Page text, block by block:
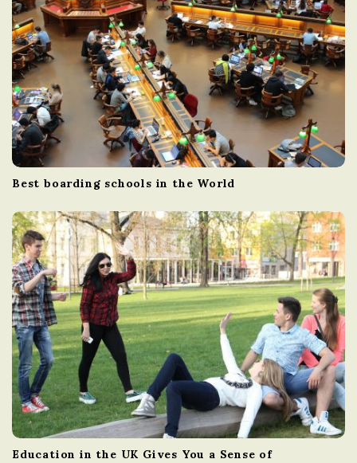
Best boarding schools in the World
Education in the UK Gives You a Sense of